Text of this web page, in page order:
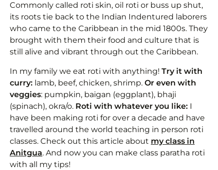
Commonly called roti skin, oil roti or buss up shut,
its roots tie back to the Indian Indentured laborers
who came to the Caribbean in the mid 1800s. They
brought with them their food and culture that is
still alive and vibrant through out the Caribbean.
In my family we eat roti with anything! Try it with
curry: lamb, beef, chicken, shrimp. Or even with
veggies: pumpkin, baigan (eggplant), bhaji
(spinach), okra/o. Roti with whatever you like: I
have been making roti for over a decade and have
travelled around the world teaching in person roti
classes. Check out this article about my class in
Anitgua. And now you can make class paratha roti
with all my tips!